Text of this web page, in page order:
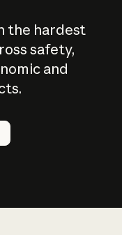
the hardest
safety,
and